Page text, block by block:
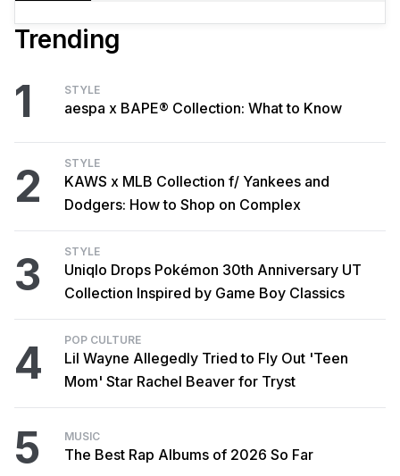
Trending
1 STYLE
aespa x BAPE® Collection: What to Know
2 STYLE
KAWS x MLB Collection f/ Yankees and
Dodgers: How to Shop on Complex
3 STYLE
Uniqlo Drops Pokémon 30th Anniversary UT
Collection Inspired by Game Boy Classics
4 POP CULTURE
Lil Wayne Allegedly Tried to Fly Out 'Teen
Mom' Star Rachel Beaver for Tryst
5 MUSIC
The Best Rap Albums of 2026 So Far